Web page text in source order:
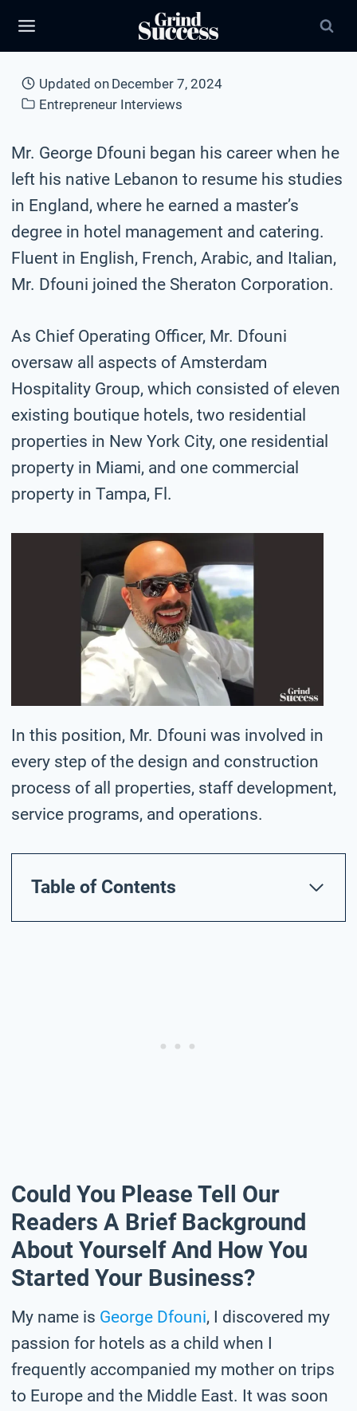
Updated on December 7, 2024
Entrepreneur Interviews
Mr. George Dfouni began his career when he
left his native Lebanon to resume his studies
in England, where he earned a master’s
degree in hotel management and catering.
Fluent in English, French, Arabic, and Italian,
Mr. Dfouni joined the Sheraton Corporation.
As Chief Operating Officer, Mr. Dfouni
oversaw all aspects of Amsterdam
Hospitality Group, which consisted of eleven
existing boutique hotels, two residential
properties in New York City, one residential
property in Miami, and one commercial
property in Tampa, Fl.
In this position, Mr. Dfouni was involved in
every step of the design and construction
process of all properties, staff development,
service programs, and operations.
Table of Contents
Could You Please Tell Our
Readers A Brief Background
About Yourself And How You
Started Your Business?
My name is George Dfouni, I discovered my
passion for hotels as a child when I
frequently accompanied my mother on trips
to Europe and the Middle East. It was soon